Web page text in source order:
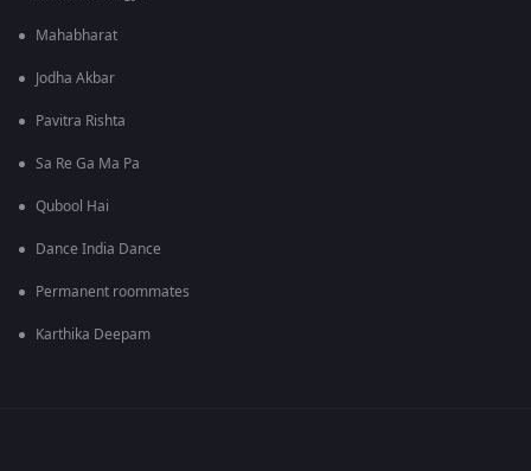
Mahabharat
Jodha Akbar
Pavitra Rishta
Sa Re Ga Ma Pa
Qubool Hai
Dance India Dance
Permanent roommates
Karthika Deepam